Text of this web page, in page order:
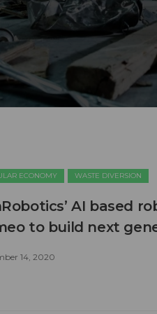
ECONOMY WASTE DIVERSION
AI based
to build next
14, 2020